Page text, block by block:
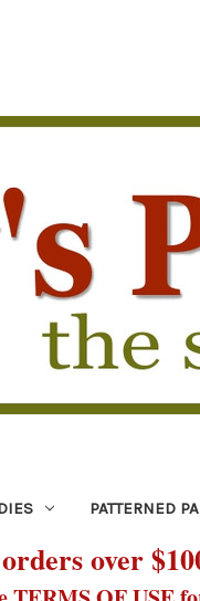
PATTERNED
over